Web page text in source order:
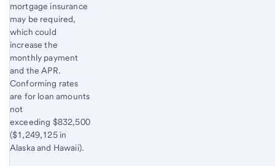
mortgage insurance
may be required,
which could
increase the
monthly payment
and the APR.
Conforming rates
are for loan amounts
not
exceeding $832,500
($1,249,125 in
Alaska and Hawaii).